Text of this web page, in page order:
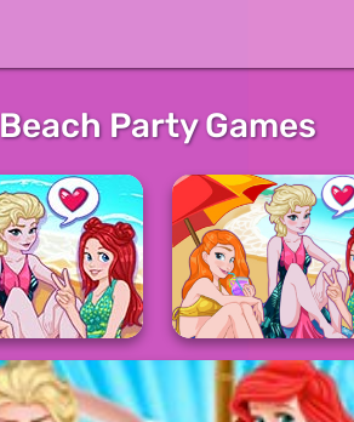
Beach Party Games